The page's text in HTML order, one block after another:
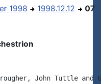
1998 1998.12.12 07
John Tuttle and